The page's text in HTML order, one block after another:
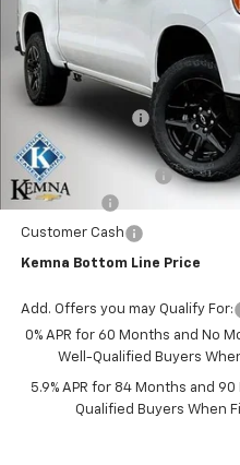
In Stock
MSRP:
Kemna Discount
Kemna Internet Price:
Documentation Fee
Bonus Cash
Customer Cash
Kemna Bottom Line Price
Add. Offers you may Qualify For:
0% APR for 60 Months and No
Well-Qualified Buyers
5.9% APR for 84 Months and
Qualified Buyers When